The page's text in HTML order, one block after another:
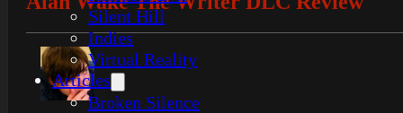
Silent Hill
Indies
Virtual Reality
Articles
Broken Silence